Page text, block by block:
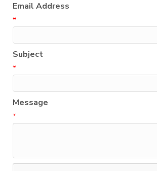
Email Address
*
Subject
*
Message
*